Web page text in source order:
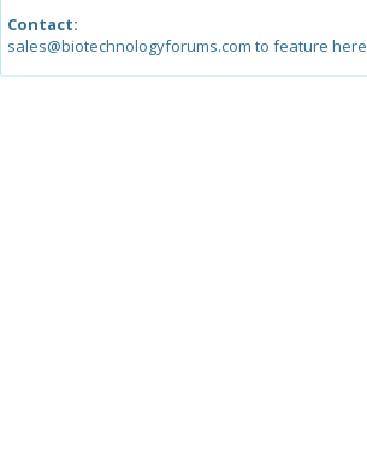
Contact:
sales@biotechnologyforums.com to feature here